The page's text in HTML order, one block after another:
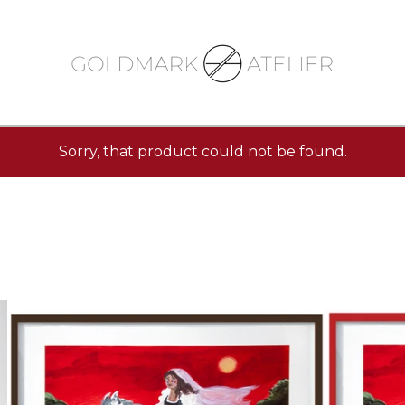
Sorry, that product could not be found.